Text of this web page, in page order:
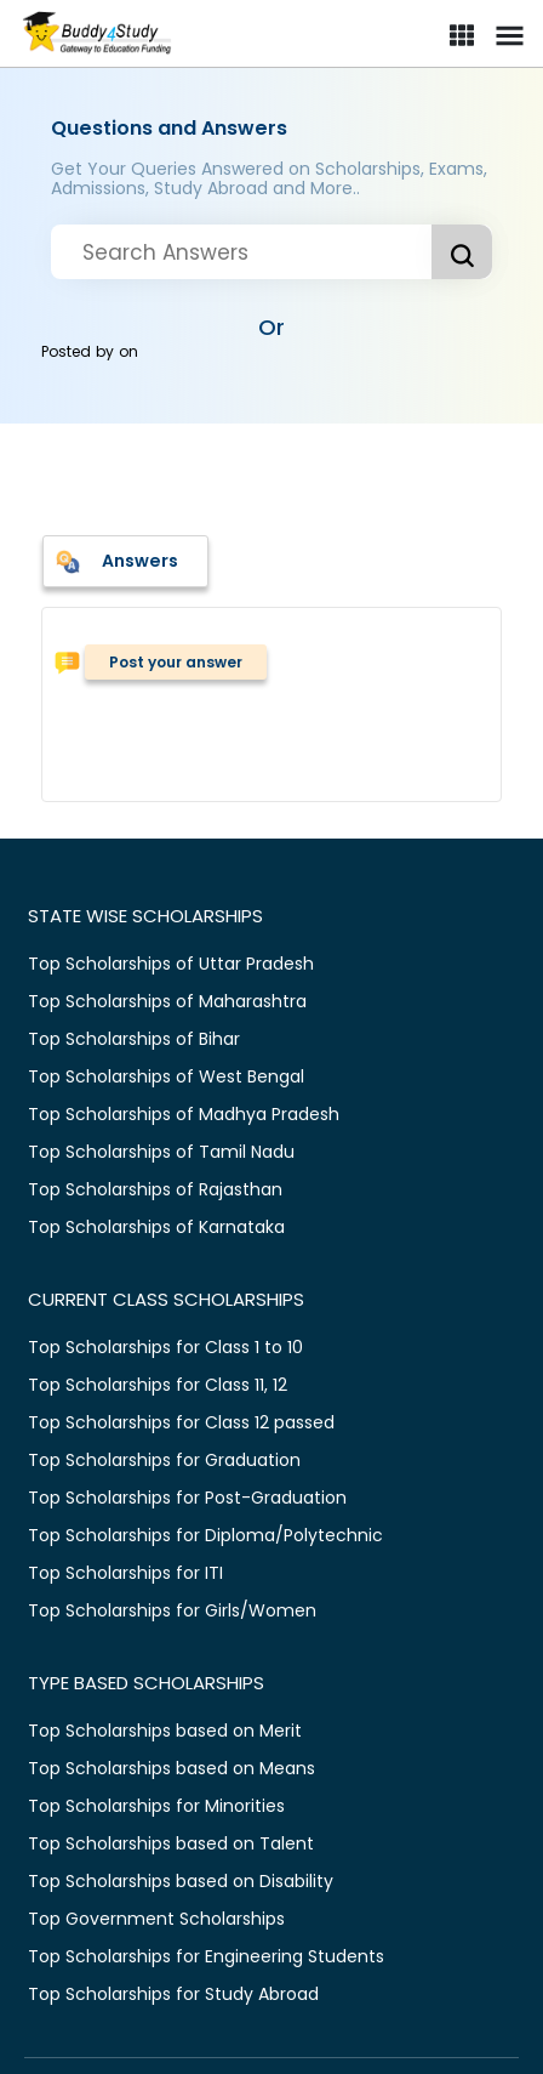
Questions and Answers
Get Your Queries Answered on Scholarships, Exams,
Admissions, Study Abroad and More..
Or
Posted byon
Answers
Post your answer
STATE WISE SCHOLARSHIPS
Top Scholarships of Uttar Pradesh
Top Scholarships of Maharashtra
Top Scholarships of Bihar
Top Scholarships of West Bengal
Top Scholarships of Madhya Pradesh
Top Scholarships of Tamil Nadu
Top Scholarships of Rajasthan
Top Scholarships of Karnataka
CURRENT CLASS SCHOLARSHIPS
Top Scholarships for Class 1 to 10
Top Scholarships for Class 11, 12
Top Scholarships for Class 12 passed
Top Scholarships for Graduation
Top Scholarships for Post-Graduation
Top Scholarships for Diploma/Polytechnic
Top Scholarships for ITI
Top Scholarships for Girls/Women
TYPE BASED SCHOLARSHIPS
Top Scholarships based on Merit
Top Scholarships based on Means
Top Scholarships for Minorities
Top Scholarships based on Talent
Top Scholarships based on Disability
Top Government Scholarships
Top Scholarships for Engineering Students
Top Scholarships for Study Abroad